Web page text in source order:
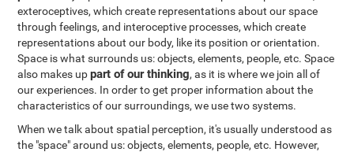
exteroceptives, which create representations about our space
through feelings, and interoceptive processes, which create
representations about our body, like its position or orientation.
Space is what surrounds us: objects, elements, people, etc. Space
also makes uppart of our thinking, as it is where we join all of
our experiences. In order to get proper information about the
characteristics of our surroundings, we use two systems.
When we talk about spatial perception, it's usually understood as
the "space" around us: objects, elements, people, etc. However,